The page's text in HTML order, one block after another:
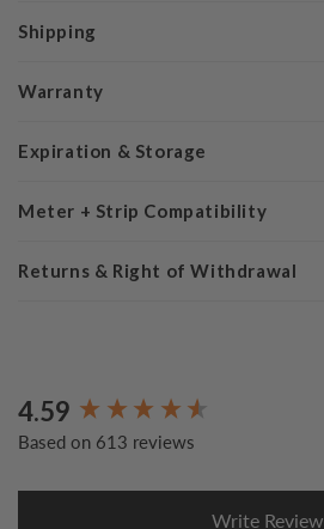
Shipping
Warranty
Expiration & Storage
Meter + Strip Compatibility
Returns & Right of Withdrawal
4.59
Based on 613 reviews
Write Review
New content loaded